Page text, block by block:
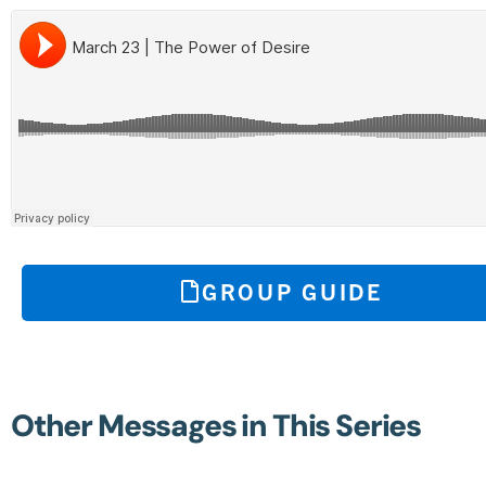
GROUP GUIDE
Other Messages in This Series